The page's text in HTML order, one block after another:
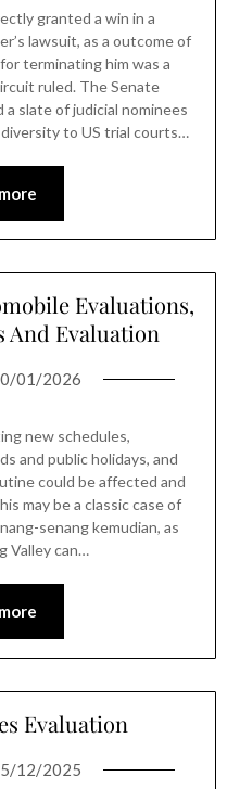
granted a win in a
lawsuit, as a outcome of
terminating him was a
ruled. The Senate
a slate of judicial nominees
to US trial courts…
Evaluations,
And Evaluation
01/2026
new schedules,
and public holidays, and
could be affected and
may be a classic case of
senang kemudian, as
Valley can…
Evaluation
12/2025